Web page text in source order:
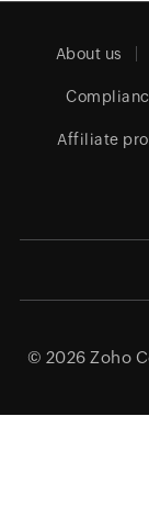
About us
Affiliate
© 2026 Zoho